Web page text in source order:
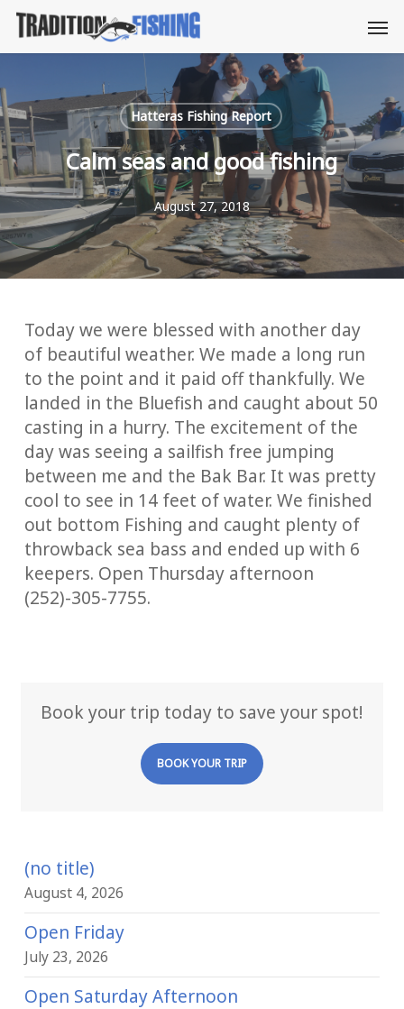
Skip
main
content
Hatteras Fishing Report
Calm seas and good fishing
August 27, 2018
Today we were blessed with another day
of beautiful weather. We made a long run
to the point and it paid off thankfully. We
landed in the Bluefish and caught about 50
casting in a hurry. The excitement of the
day was seeing a sailfish free jumping
between me and the Bak Bar. It was pretty
cool to see in 14 feet of water. We finished
out bottom Fishing and caught plenty of
throwback sea bass and ended up with 6
keepers. Open Thursday afternoon
(252)-305-7755.
Book your trip today to save your spot!
BOOK YOUR TRIP
(no title)
August 4, 2026
Open Friday
July 23, 2026
Open Saturday Afternoon